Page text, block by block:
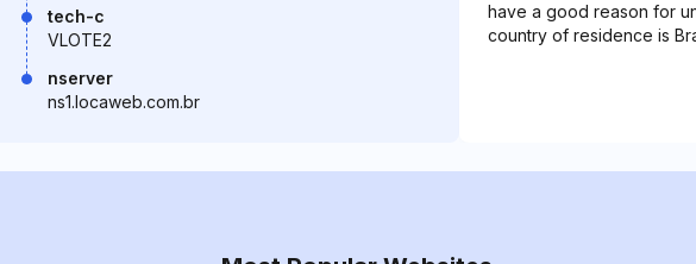
tech-c
VLOTE2
nserver
ns1.locaweb.com.br
have a good reason for
country of residence is